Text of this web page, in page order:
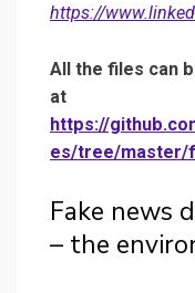
https://
All the files can
at
https://
es/tree/master/
Fake news
– the